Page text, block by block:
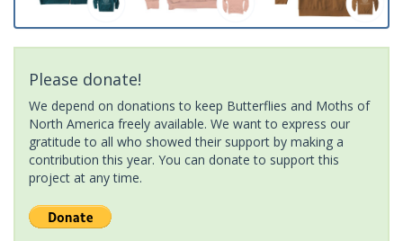
Please donate!
We depend on donations to keep Butterflies and Moths of
North America freely available. We want to express our
gratitude to all who showed their support by making a
contribution this year. You can donate to support this
project at any time.